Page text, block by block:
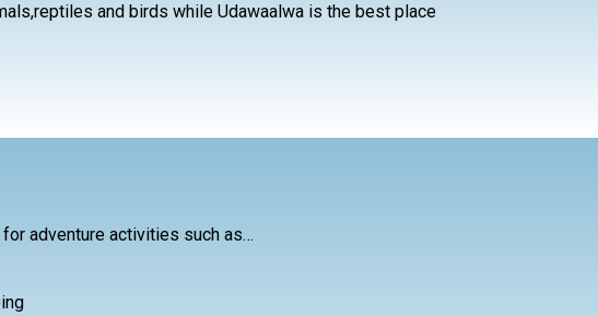
and birds while Udawaalwa is the best place
adventure activities such as…